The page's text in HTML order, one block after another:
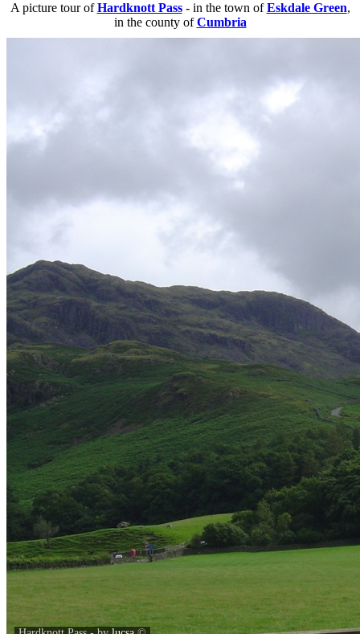
A picture tour ofHardknott Pass- in the town ofEskdale Green,
in the county ofCumbria